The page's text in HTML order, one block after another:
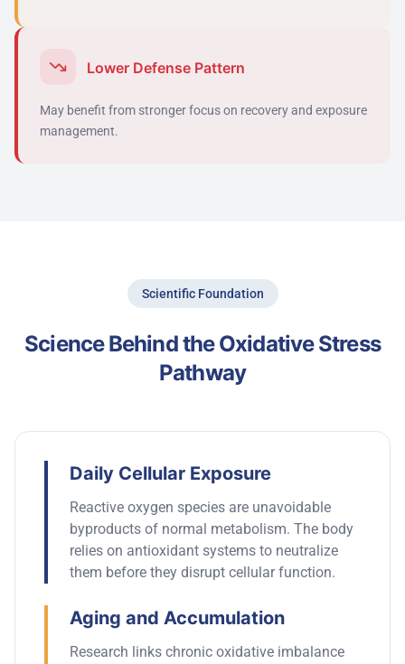
Lower Defense Pattern
May benefit from stronger focus on recovery and exposure
management.
Scientific Foundation
Science Behind the Oxidative Stress
Pathway
Daily Cellular Exposure
Reactive oxygen species are unavoidable
byproducts of normal metabolism. The body
relies on antioxidant systems to neutralize
them before they disrupt cellular function.
Aging and Accumulation
Research links chronic oxidative imbalance